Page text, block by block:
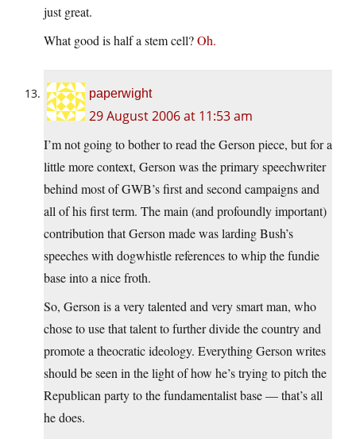
just great.
What good is half a stem cell?Oh.
paperwight
29 August 2006 at 11:53 am
I’m not going to bother to read the Gerson piece, but for a
little more context, Gerson was the primary speechwriter
behind most of GWB’s first and second campaigns and
all of his first term. The main (and profoundly important)
contribution that Gerson made was larding Bush’s
speeches with dogwhistle references to whip the fundie
base into a nice froth.
So, Gerson is a very talented and very smart man, who
chose to use that talent to further divide the country and
promote a theocratic ideology. Everything Gerson writes
should be seen in the light of how he’s trying to pitch the
Republican party to the fundamentalist base — that’s all
he does.